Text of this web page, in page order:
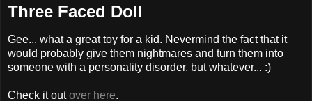
Three Faced Doll
Gee... what a great toy for a kid. Nevermind the fact that it
would probably give them nightmares and turn them into
someone with a personality disorder, but whatever... :)
Check it outover here.